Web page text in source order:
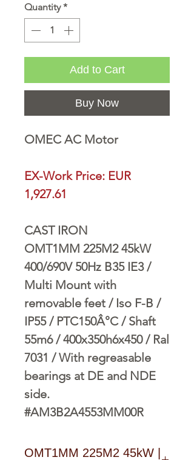
Quantity *
Add to Cart
Buy Now
OMEC AC Motor
EX-Work Price: EUR
1,927.61
CAST IRON
OMT1MM 225M2 45kW
400/690V 50Hz B35 IE3 /
Multi Mount with
removable feet / Iso F-B /
IP55 / PTC150Â°C / Shaft
55m6 / 400x350h6x450 / Ral
7031 / With regreasable
bearings at DE and NDE
side.
#AM3B2A4553MM00R
OMT1MM 225M2 45kW |